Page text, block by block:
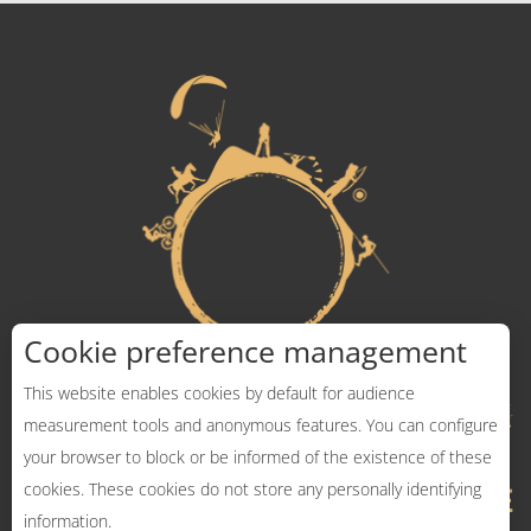
Cookie preference management
This website enables cookies by default for audience
measurement tools and anonymous features. You can configure
your browser to block or be informed of the existence of these
cookies. These cookies do not store any personally identifying
information.